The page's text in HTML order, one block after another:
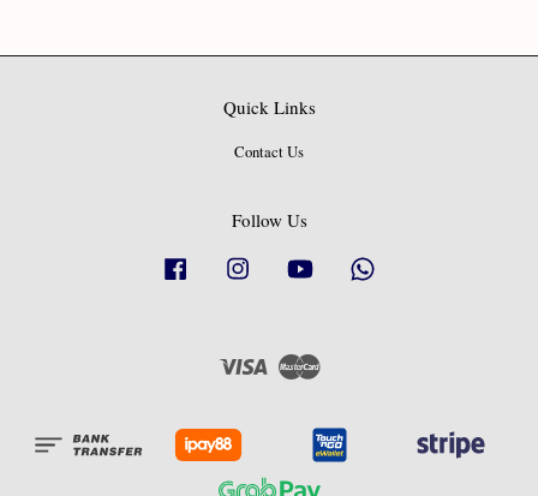
Quick Links
Contact Us
Follow Us
Facebook Instagram YouTube
Visa Master